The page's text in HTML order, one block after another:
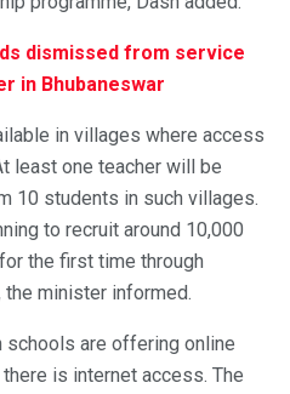
dismissed from service
in Bhubaneswar
in villages where access
least one teacher will be
10 students in such villages.
to recruit around 10,000
the first time through
minister informed.
schools are offering online
is internet access. The